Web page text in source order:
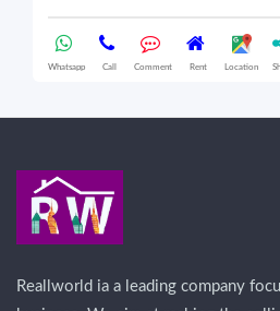
Whatsapp Call Comment Rent Location
Reallworld ia a leading company